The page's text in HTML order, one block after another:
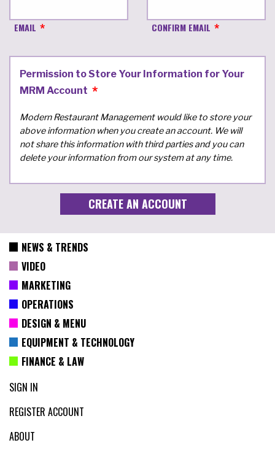
EMAIL CONFIRM EMAIL
Permission to Store Your Information for Your
MRM Account
Modern Restaurant Management would like to store your
above information when you create an account. We will
not share this information with third parties and you can
delete your information from our system at any time.
NEWS & TRENDS
VIDEO
MARKETING
OPERATIONS
DESIGN & MENU
EQUIPMENT & TECHNOLOGY
FINANCE & LAW
SIGN IN
REGISTER ACCOUNT
ABOUT